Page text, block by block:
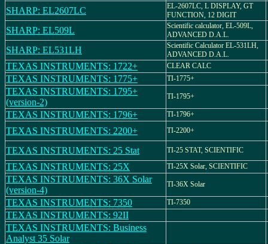
SHARP: EL2607LC
EL-2607LC, L DISPLAY, GT
FUNCTION, 12 DIGIT
SHARP: EL509L
Scientific calculator, EL-509L,
ADVANCED D.A.L.
SHARP: EL531LH
Scientific Calculator EL-531LH,
ADVANCED D.A.L.
TEXAS INSTRUMENTS: 1722+ CLEAR CALC
TEXAS INSTRUMENTS: 1775+ TI-1775+
TEXAS INSTRUMENTS: 1795+
(version-2)
TI-1795+
TEXAS INSTRUMENTS: 1796+ TI-1796+
TEXAS INSTRUMENTS: 2200+ TI-2200+
TEXAS INSTRUMENTS: 25 Stat TI-25 STAT, SCIENTIFIC
TEXAS INSTRUMENTS: 25X TI-25X Solar, SCIENTIFIC
TEXAS INSTRUMENTS: 36X Solar
(version-4)
TI-36X Solar
TEXAS INSTRUMENTS: 7350 TI-7350
TEXAS INSTRUMENTS: 92II
TEXAS INSTRUMENTS: Business
Analyst 35 Solar